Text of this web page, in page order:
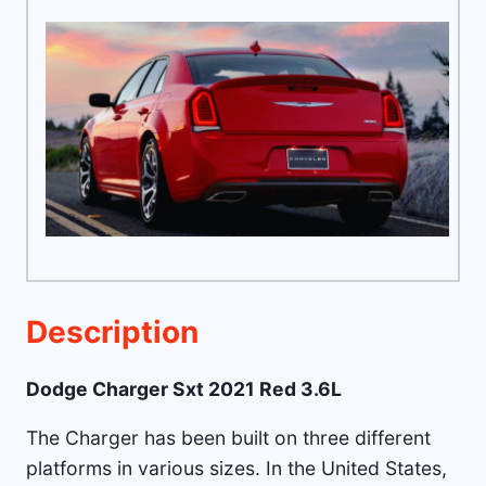
Description
Dodge Charger Sxt 2021 Red 3.6L
The Charger has been built on three different
platforms in various sizes. In the United States,